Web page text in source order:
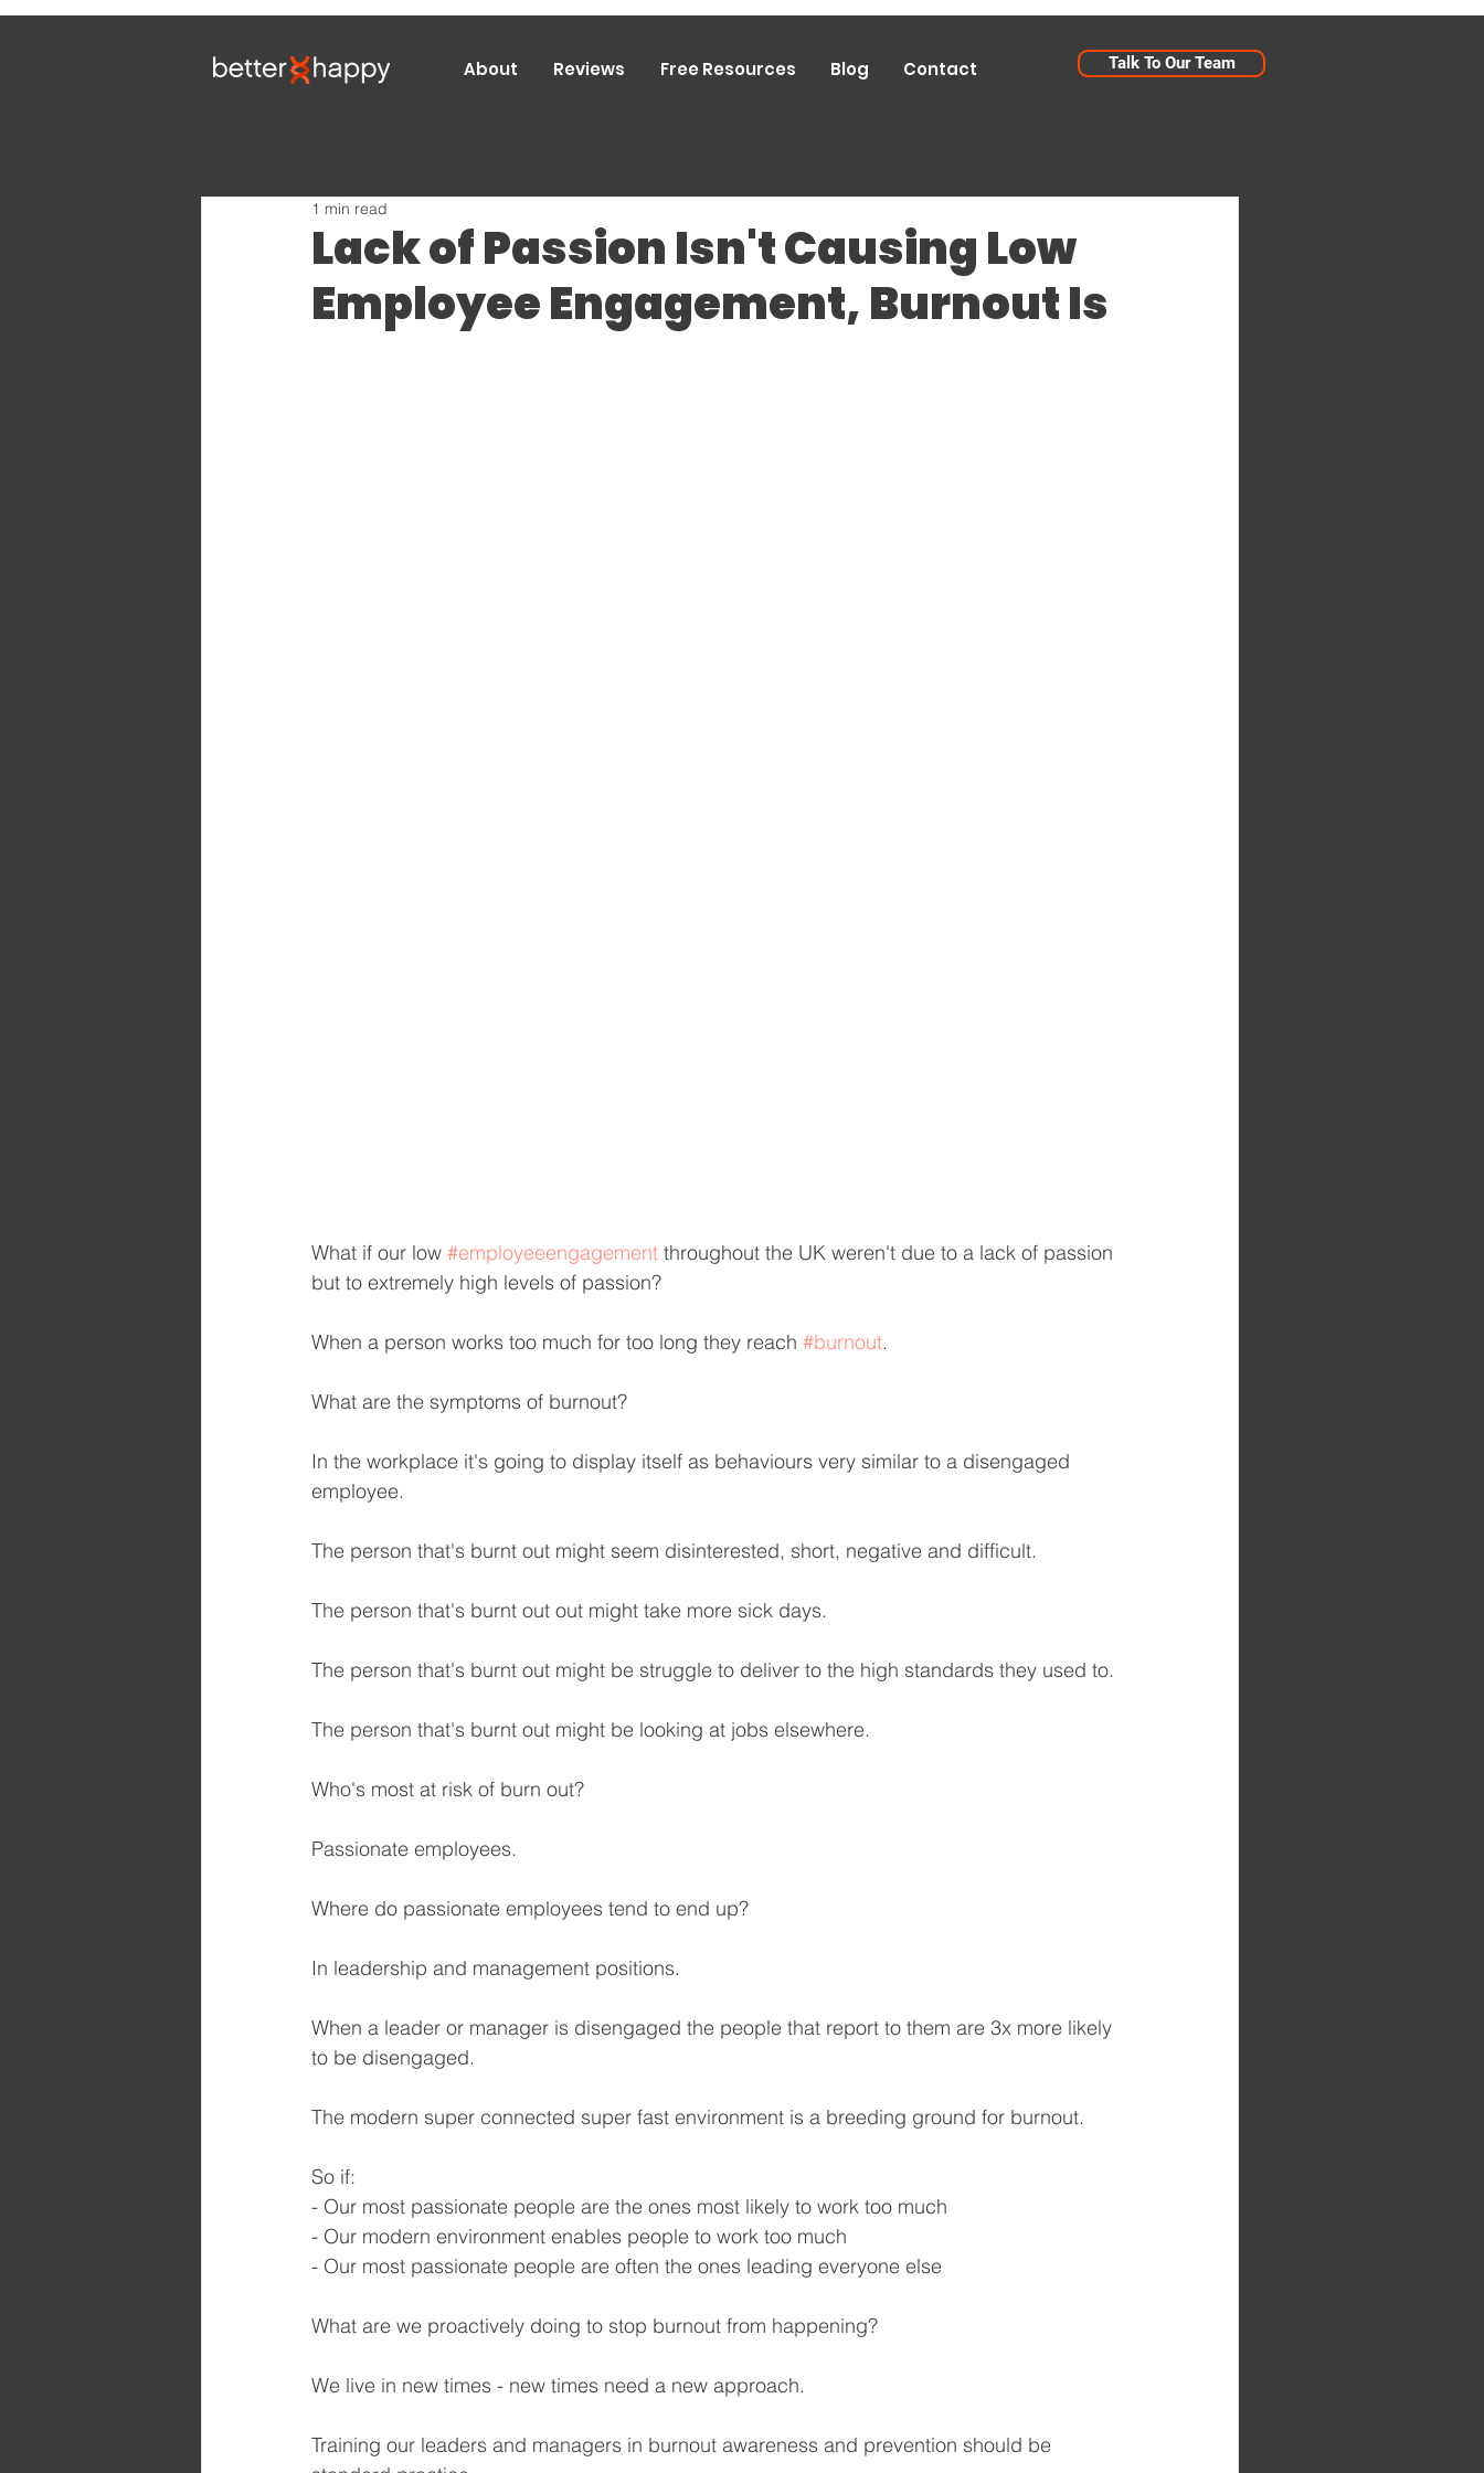
About Reviews Free Resources Blog Contact Talk To Our Team
Lack of Passion Isn't Causing Low
Employee Engagement, Burnout Is
1 min read
What if our low #employeeengagement throughout the UK weren't due to a lack of passion
but to extremely high levels of passion?
When a person works too much for too long they reach #burnout.
What are the symptoms of burnout?
In the workplace it's going to display itself as behaviours very similar to a disengaged
employee.
The person that's burnt out might seem disinterested, short, negative and difficult.
The person that's burnt out out might take more sick days.
The person that's burnt out might be struggle to deliver to the high standards they used to.
The person that's burnt out might be looking at jobs elsewhere.
Who's most at risk of burn out?
Passionate employees.
Where do passionate employees tend to end up?
In leadership and management positions.
When a leader or manager is disengaged the people that report to them are 3x more likely
to be disengaged.
The modern super connected super fast environment is a breeding ground for burnout.
So if:
- Our most passionate people are the ones most likely to work too much
- Our modern environment enables people to work too much
- Our most passionate people are often the ones leading everyone else
What are we proactively doing to stop burnout from happening?
We live in new times - new times need a new approach.
Training our leaders and managers in burnout awareness and prevention should be